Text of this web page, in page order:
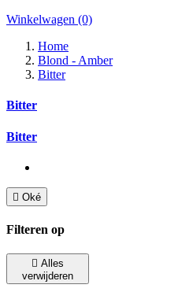
Winkelwagen (0)
Home
Blond - Amber
Bitter
Bitter
Bitter
 Oké
Filteren op
 Alles
verwijderen